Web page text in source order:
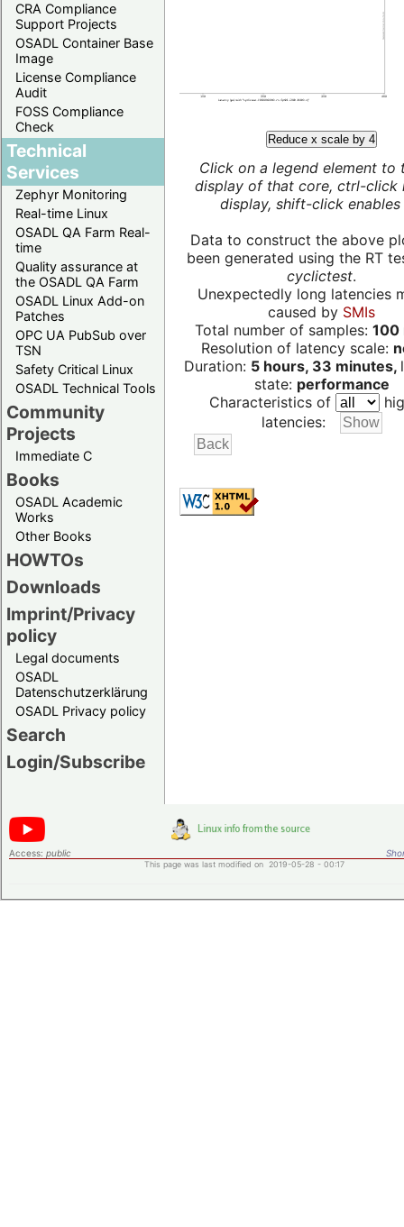
CRA Compliance
Support Projects
OSADL Container Base
Image
License Compliance
Audit
FOSS Compliance
Check
Technical
Services
Zephyr Monitoring
Real-time Linux
OSADL QA Farm Real-
time
Quality assurance at
the OSADL QA Farm
OSADL Linux Add-on
Patches
OPC UA PubSub over
TSN
Safety Critical Linux
OSADL Technical Tools
Community
Projects
Immediate C
Books
OSADL Academic
Works
Other Books
HOWTOs
Downloads
Imprint/Privacy
policy
Legal documents
OSADL
Datenschutzerklärung
OSADL Privacy policy
Search
Login/Subscribe
Reduce x scale by 4
Click on a legend element to
display of that core, ctrl-click
display, shift-click enables
Data to construct the above
been generated using the RT
cyclictest.
Unexpectedly long latencies
caused by SMIs
Total number of samples: 100
Resolution of latency scale:
Duration: 5 hours, 33 minutes,
state: performance
Characteristics of
latencies:
Access: public
This page was last modified on 2019-05-28 - 00:17